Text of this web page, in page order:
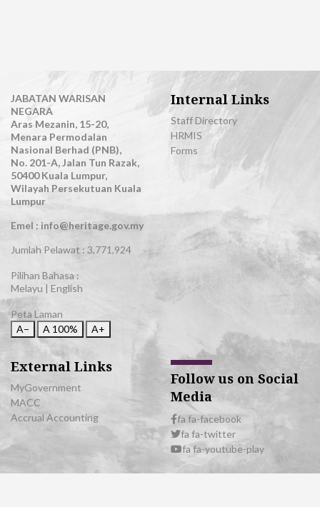
JABATAN WARISAN
NEGARA
Aras Mezanin, 15-20,
Menara Permodalan
Nasional Berhad (PNB),
No. 201-A, Jalan Tun Razak,
50400 Kuala Lumpur,
Wilayah Persekutuan Kuala
Lumpur
Emel : info@heritage.gov.my
Jumlah Pelawat : 3,771,924
Pilihan Bahasa :
Melayu | English
Peta Laman
A−
A 100% A+
Internal Links
Staff Directory
HRMIS
Forms
External Links
MyGovernment
MACC
Accrual Accounting
Follow us on Social
Media
fa fa-facebook
fa fa-twitter
fa fa-youtube-play